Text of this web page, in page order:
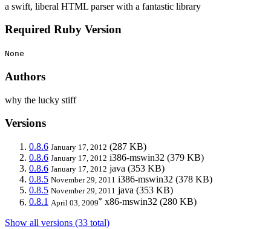
a swift, liberal HTML parser with a fantastic library
Required Ruby Version
None
Authors
why the lucky stiff
Versions
0.8.6 January 17, 2012 (287 KB)
0.8.6 January 17, 2012 i386-mswin32 (379 KB)
0.8.6 January 17, 2012 java (353 KB)
0.8.5 November 29, 2011 i386-mswin32 (378 KB)
0.8.5 November 29, 2011 java (353 KB)
0.8.1 April 03, 2009* x86-mswin32 (280 KB)
Show all versions (33 total)